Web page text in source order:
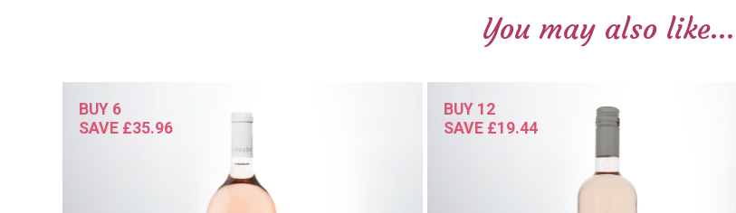
You may also like...
BUY 6
SAVE £35.96
BUY 12
SAVE £19.44